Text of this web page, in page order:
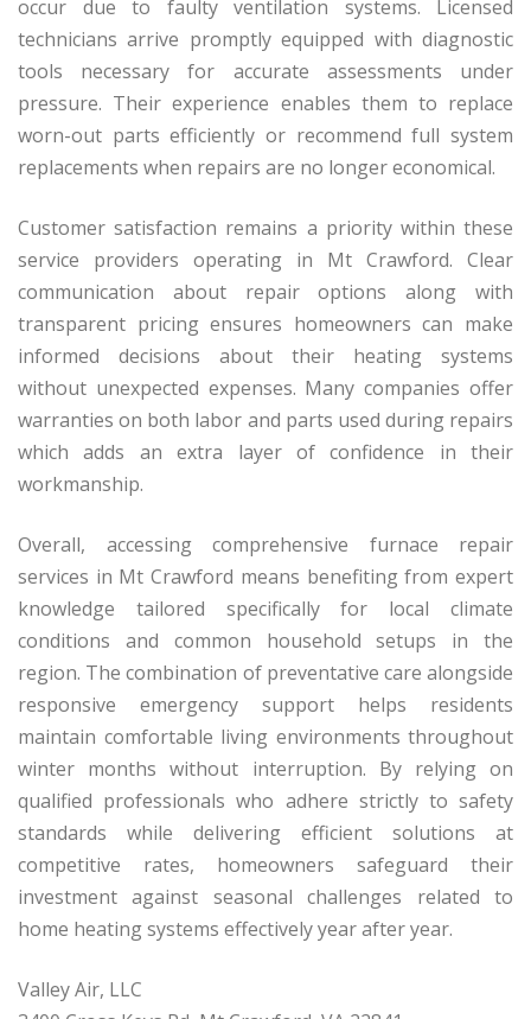
occur due to faulty ventilation systems. Licensed
technicians arrive promptly equipped with diagnostic
tools necessary for accurate assessments under
pressure. Their experience enables them to replace
worn-out parts efficiently or recommend full system
replacements when repairs are no longer economical.
Customer satisfaction remains a priority within these
service providers operating in Mt Crawford. Clear
communication about repair options along with
transparent pricing ensures homeowners can make
informed decisions about their heating systems
without unexpected expenses. Many companies offer
warranties on both labor and parts used during repairs
which adds an extra layer of confidence in their
workmanship.
Overall, accessing comprehensive furnace repair
services in Mt Crawford means benefiting from expert
knowledge tailored specifically for local climate
conditions and common household setups in the
region. The combination of preventative care alongside
responsive emergency support helps residents
maintain comfortable living environments throughout
winter months without interruption. By relying on
qualified professionals who adhere strictly to safety
standards while delivering efficient solutions at
competitive rates, homeowners safeguard their
investment against seasonal challenges related to
home heating systems effectively year after year.
Valley Air, LLC